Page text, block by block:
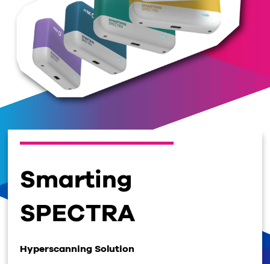
Smarting
SPECTRA
Hyperscanning Solution